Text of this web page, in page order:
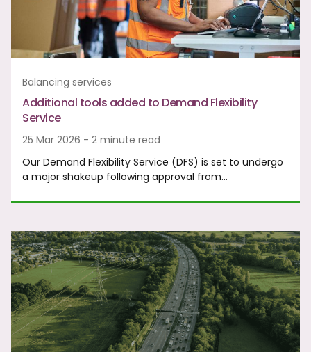
Balancing services
Additional tools added to Demand Flexibility
Service
25 Mar 2026 - 2 minute read
Our Demand Flexibility Service (DFS) is set to undergo
a major shakeup following approval from…